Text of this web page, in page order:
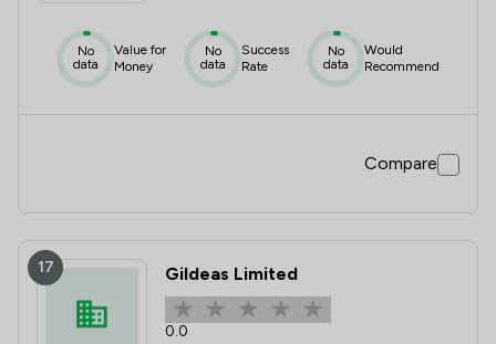
No
data
Value for
Money
No
data
Success
Rate
No
data
Would
Recommend
Compare
17 Gildeas Limited
0.0